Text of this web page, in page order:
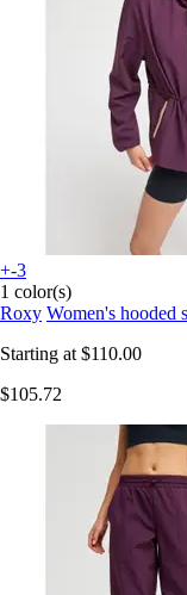
+-3
1 color(s)
Roxy Women's hooded
Starting at $110.00
$105.72